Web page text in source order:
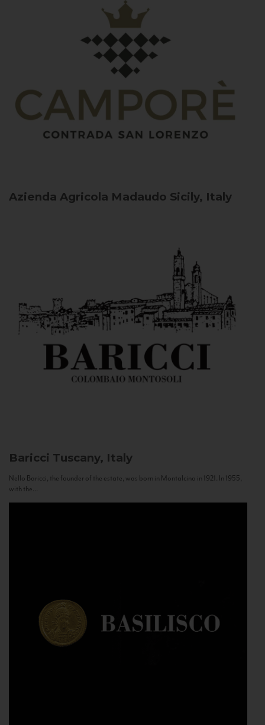
Azienda Agricola Madaudo Sicily, Italy
Baricci Tuscany, Italy
Nello Baricci, the founder of the estate, was born in Montalcino in 1921. In 1955,
with the...